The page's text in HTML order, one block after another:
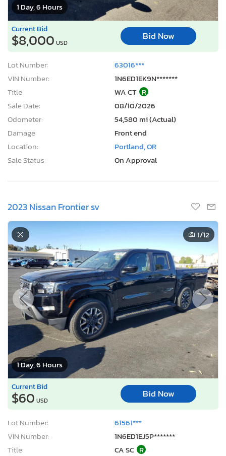
1 Day, 6 Hours
Current Bid
$8,000 USD
Bid Now
Lot Number:
63016***
VIN Number:
1N6ED1EK9N*******
Title:
WA CT R
Sale Date:
08/10/2026
Odometer:
54,580 mi (Actual)
Damage:
Front end
Location:
Portland, OR
Sale Status:
On Approval
2023 Nissan Frontier sv
1 Day, 6 Hours
1/12
Current Bid
$60 USD
Bid Now
Lot Number:
61561***
VIN Number:
1N6ED1EJ5P*******
Title:
CA SC R